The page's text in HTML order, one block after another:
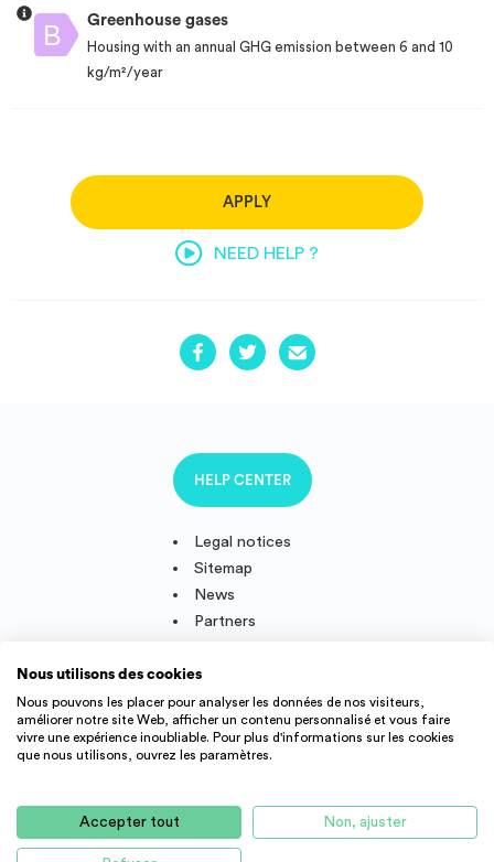
Greenhouse gases
Housing with an annual GHG emission between 6 and 10
kg/m²/year
APPLY
NEED HELP ?
Legal notices
Sitemap
News
Partners
HELP CENTER
Follow us
IMMOJEUNE © 2011-2026, created and developped in France.
Student accommodation offers and young active throughout
France : student residence, real estate agency, appartment rental,
Nous utilisons des cookies
Nous pouvons les placer pour analyser les données de nos visiteurs,
améliorer notre site Web, afficher un contenu personnalisé et vous faire
vivre une expérience inoubliable. Pour plus d'informations sur les cookies
que nous utilisons, ouvrez les paramètres.
Accepter tout Non, ajuster